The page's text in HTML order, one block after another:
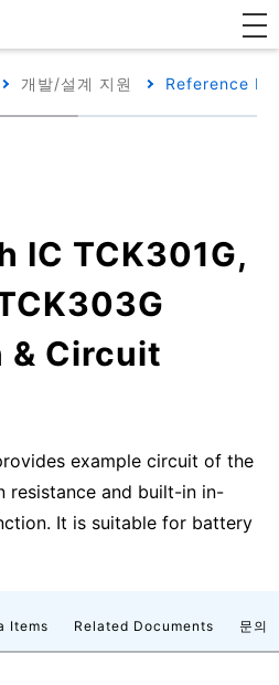
개발/설계 지원 Reference
IC TCK301G,
& Circuit
example circuit of the
resistance and built-in in-
It is suitable for battery
Items Related Documents 문의